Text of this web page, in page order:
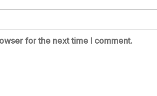
for the next time I comment.